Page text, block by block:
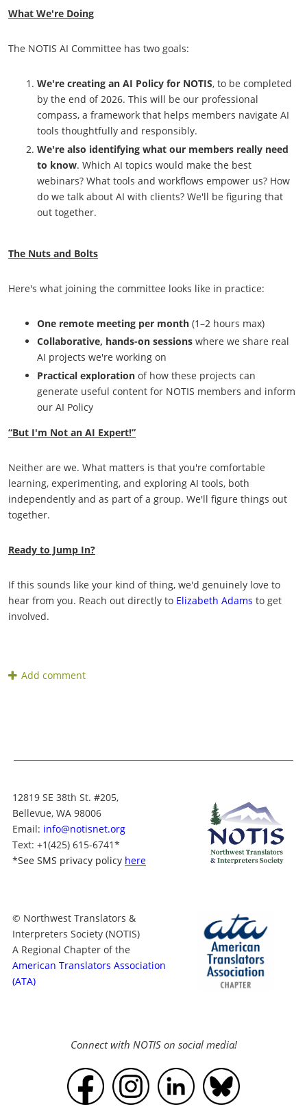
What We're Doing
The NOTIS AI Committee has two goals:
We're creating an AI Policy for NOTIS, to be completed
by the end of 2026. This will be our professional
compass, a framework that helps members navigate AI
tools thoughtfully and responsibly.
We're also identifying what our members really need
to know. Which AI topics would make the best
webinars? What tools and workflows empower us? How
do we talk about AI with clients? We'll be figuring that
out together.
The Nuts and Bolts
Here's what joining the committee looks like in practice:
One remote meeting per month (1–2 hours max)
Collaborative, hands-on sessions where we share real
AI projects we're working on
Practical exploration of how these projects can
generate useful content for NOTIS members and inform
our AI Policy
“But I'm Not an AI Expert!”
Neither are we. What matters is that you're comfortable
learning, experimenting, and exploring AI tools, both
independently and as part of a group. We'll figure things out
together.
Ready to Jump In?
If this sounds like your kind of thing, we'd genuinely love to
hear from you. Reach out directly to Elizabeth Adams to get
involved.
12819 SE 38th St. #205,
Bellevue, WA 98006
Email: info@notisnet.org
Text: +1(425) 615-6741*
*See SMS privacy policy here
© Northwest Translators &
Interpreters Society (NOTIS)
A Regional Chapter of the
American Translators Association
(ATA)
Connect with NOTIS on social media!